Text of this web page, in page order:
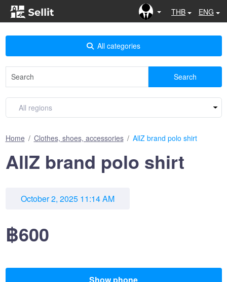
THB ENG
All categories
Search
Home Clothes, shoes, accessories AllZ brand polo shirt
AllZ brand polo shirt
October 2, 2025 11:14 AM
฿600